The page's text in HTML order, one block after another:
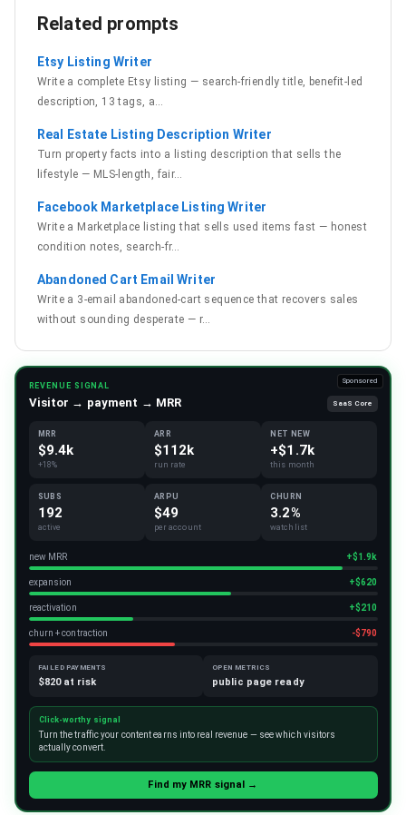
Related prompts
Etsy Listing Writer
Write a complete Etsy listing — search-friendly title, benefit-led
description, 13 tags, a…
Real Estate Listing Description Writer
Turn property facts into a listing description that sells the
lifestyle — MLS-length, fair…
Facebook Marketplace Listing Writer
Write a Marketplace listing that sells used items fast — honest
condition notes, search-fr…
Abandoned Cart Email Writer
Write a 3-email abandoned-cart sequence that recovers sales
without sounding desperate — r…
Sponsored
REVENUE SIGNAL
Visitor → payment → MRR SaaS Core
MRR
$9.4k
+18%
ARR
$112k
run rate
NET NEW
+$1.7k
this month
SUBS
192
active
ARPU
$49
per account
CHURN
3.2%
watchlist
new MRR +$1.9k
expansion +$620
reactivation +$210
churn + contraction -$790
FAILED PAYMENTS
$820 at risk
OPEN METRICS
public page ready
Click-worthy signal
Turn the traffic your content earns into real revenue — see which visitors
actually convert.
Find my MRR signal →